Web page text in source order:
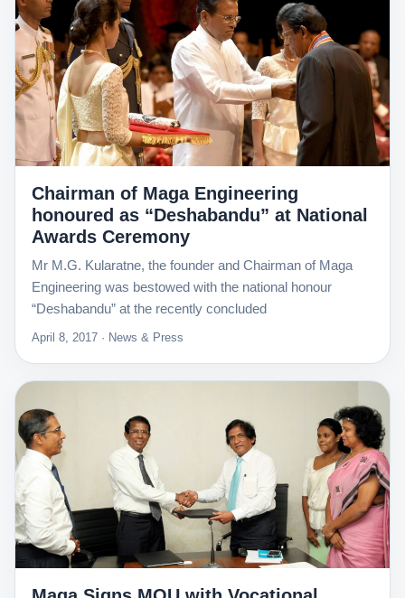
Chairman of Maga Engineering
honoured as “Deshabandu” at National
Awards Ceremony
Mr M.G. Kularatne, the founder and Chairman of Maga
Engineering was bestowed with the national honour
“Deshabandu” at the recently concluded
April 8, 2017 · News & Press